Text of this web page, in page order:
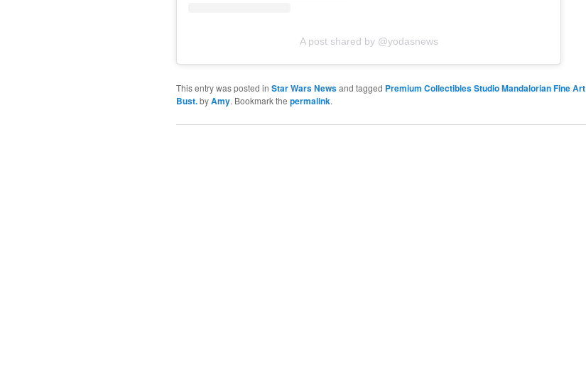
A post shared by @yodasnews
This entry was posted in Star Wars Newsand tagged Premium Collectibles Studio Mandalorian Fine Art
Bust.byAmy. Bookmark the permalink.